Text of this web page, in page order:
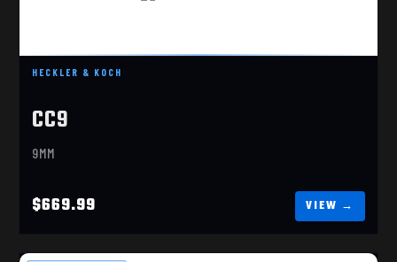
HECKLER & KOCH
CC9
9MM
$669.99